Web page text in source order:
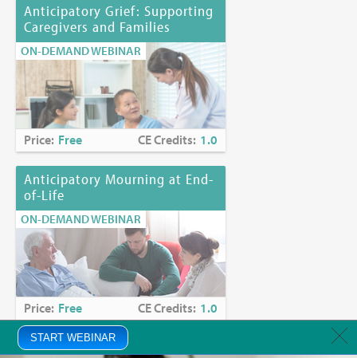
START WEBINAR
Anticipatory Grief: Supporting
Caregivers and Families
ON-DEMAND WEBINAR
Price: Free CE Credits: 1.0
Anticipatory Mourning at End-
of-Life
ON-DEMAND WEBINAR
Price: Free CE Credits: 1.0
Anxiety in Palliative Care